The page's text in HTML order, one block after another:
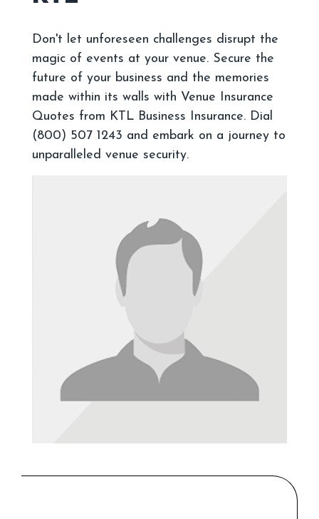
Don't let unforeseen challenges disrupt the
magic of events at your venue. Secure the
future of your business and the memories
made within its walls with Venue Insurance
Quotes from KTL Business Insurance. Dial
(800) 507 1243 and embark on a journey to